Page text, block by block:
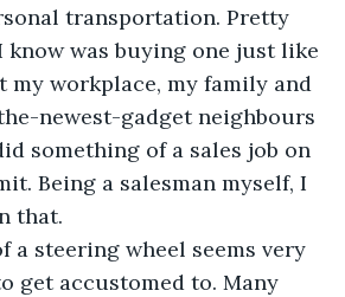
transportation. Pretty
know was buying one just like
my workplace, my family and
newest-gadget neighbours
something of a sales job on
Being a salesman myself, I
that.
a steering wheel seems very
get accustomed to. Many